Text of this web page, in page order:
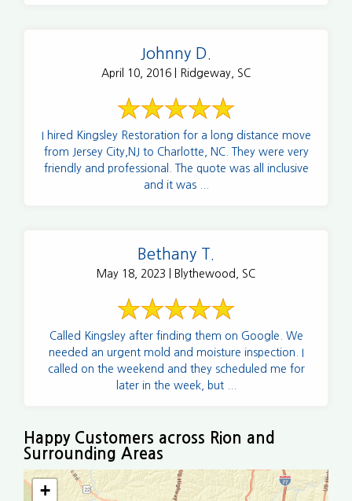
Johnny D.
April 10, 2016 | Ridgeway, SC
I hired Kingsley Restoration for a long distance move
from Jersey City,NJ to Charlotte, NC. They were very
friendly and professional. The quote was all inclusive
and it was ...
Bethany T.
May 18, 2023 | Blythewood, SC
Called Kingsley after finding them on Google. We
needed an urgent mold and moisture inspection. I
called on the weekend and they scheduled me for
later in the week, but ...
Happy Customers across Rion and
Surrounding Areas
+